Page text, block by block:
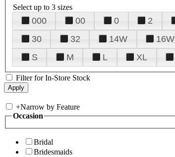
Select up to 3 sizes
000 00 0 2
30
32 14W 16W
S
M L XL
Filter for In-Store Stock
+Narrow by Feature
Occasion
Bridal
Bridesmaids